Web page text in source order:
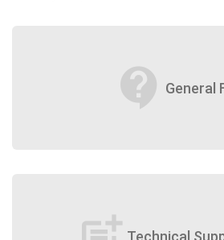
contact_support General
Technical